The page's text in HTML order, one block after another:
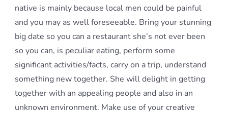
native is mainly because local men could be painful
and you may as well foreseeable. Bring your stunning
big date so you can a restaurant she’s not ever been
so you can, is peculiar eating, perform some
significant activities/facts, carry on a trip, understand
something new together. She will delight in getting
together with an appealing people and also in an
unknown environment. Make use of your creative